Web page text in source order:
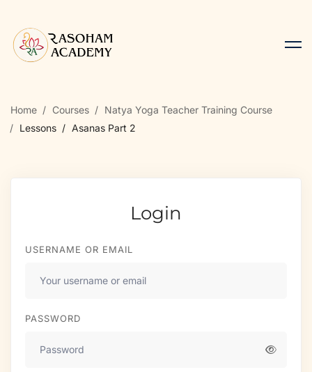
Home Courses
Natya Yoga Teacher Training Course
Lessons
Asanas Part 2
Login
USERNAME OR EMAIL
PASSWORD